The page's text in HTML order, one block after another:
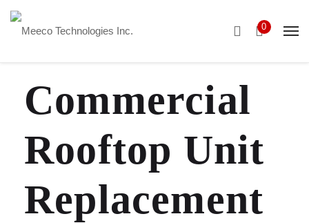
0
Commercial
Rooftop Unit
Replacement